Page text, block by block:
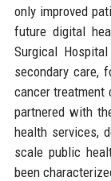
only improved
future digital
Surgical
secondary care,
cancer treatment
partnered with
health services,
scale public
been